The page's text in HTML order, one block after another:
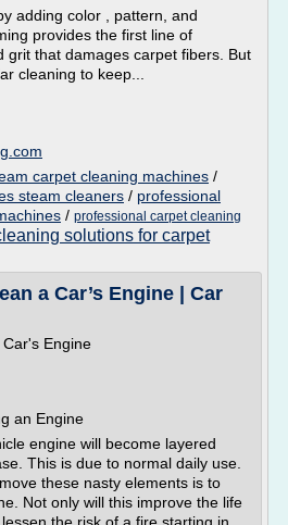
adding color , pattern, and
provides the first line of
grit that damages carpet fibers. But
cleaning to keep...
carpet cleaning machines /
steam cleaners / professional
/ professional carpet cleaning
solutions for carpet
a Car’s Engine | Car
Engine
an Engine
engine will become layered
This is due to normal daily use.
these nasty elements is to
Not only will this improve the life